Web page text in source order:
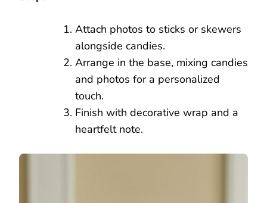
Attach photos to sticks or skewers
alongside candies.
Arrange in the base, mixing candies
and photos for a personalized
touch.
Finish with decorative wrap and a
heartfelt note.